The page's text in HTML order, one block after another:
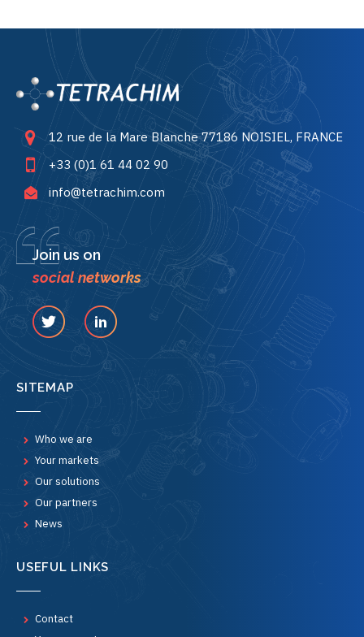
12 rue de la Mare Blanche 77186 NOISIEL, FRANCE
+33 (0)1 61 44 02 90
info@tetrachim.com
SITEMAP
Who we are
Your markets
Our solutions
Our partners
News
USEFUL LINKS
Contact
Join us on
social networks